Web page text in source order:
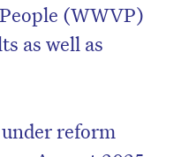
(WWVP)
as well as
reform